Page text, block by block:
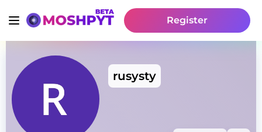
Register
rusysty